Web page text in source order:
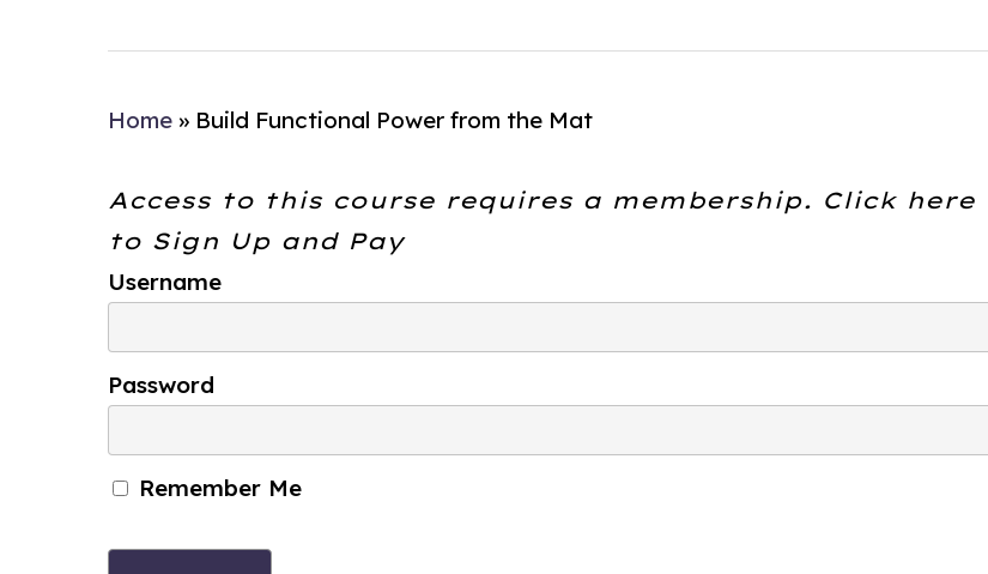
Home » Build Functional Power from the Mat
Access to this course requires a membership. Click here
to Sign Up and Pay
Username
Password
Remember Me